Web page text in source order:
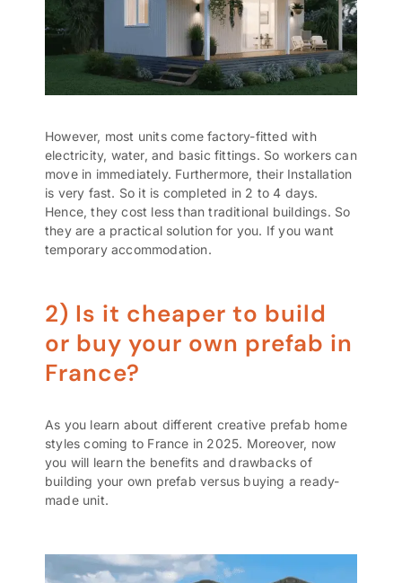
However, most units come factory-fitted with
electricity, water, and basic fittings. So workers can
move in immediately. Furthermore, their Installation
is very fast. So it is completed in 2 to 4 days.
Hence, they cost less than traditional buildings. So
they are a practical solution for you. If you want
temporary accommodation.
2) Is it cheaper to build
or buy your own prefab in
France?
As you learn about different creative prefab home
styles coming to France in 2025. Moreover, now
you will learn the benefits and drawbacks of
building your own prefab versus buying a ready-
made unit.